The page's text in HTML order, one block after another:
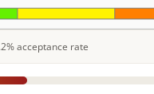
acceptance rate